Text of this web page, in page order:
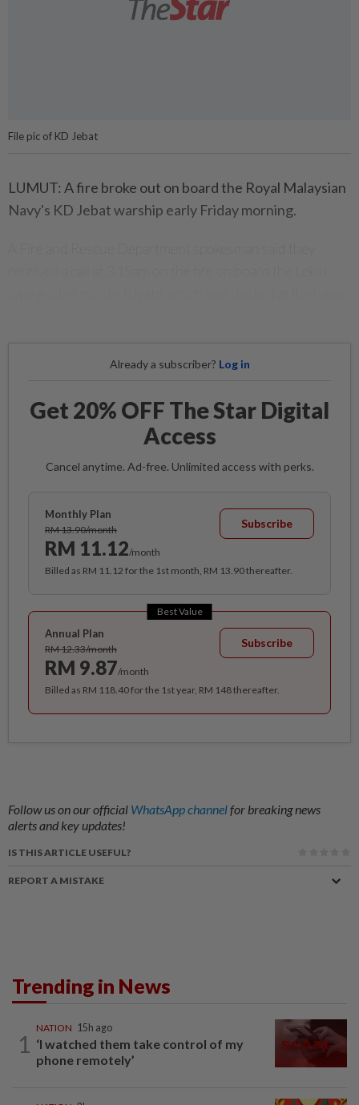
File pic of KD Jebat
LUMUT: A fire broke out on board the Royal Malaysian
Navy's KD Jebat warship early Friday morning.
Already a subscriber? Log in
Get 20% OFF The Star Digital
Access
Cancel anytime. Ad-free. Unlimited access with perks.
Monthly Plan
RM 13.90/month
RM 11.12/month
Subscribe
Billed as RM 11.12 for the 1st month, RM 13.90 thereafter.
Best Value
Annual Plan
RM 12.33/month
RM 9.87/month
Subscribe
Billed as RM 118.40 for the 1st year, RM 148 thereafter.
Follow us on our official WhatsApp channelfor breaking news
alerts and key updates!
IS THIS ARTICLE USEFUL?
REPORT A MISTAKE
Trending in News
1
NATION 15h ago
‘I watched them take control of my
phone remotely’